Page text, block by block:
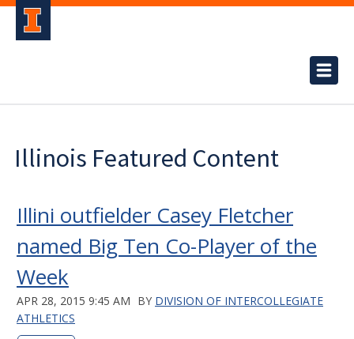
Illinois Featured Content
Illini outfielder Casey Fletcher
named Big Ten Co-Player of the
Week
APR 28, 2015 9:45 AM BY DIVISION OF INTERCOLLEGIATE
ATHLETICS